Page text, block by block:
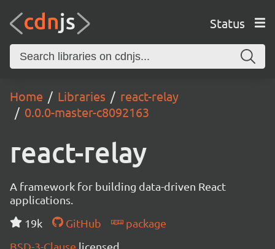
Status
Home Libraries
react-relay
0.0.0-master-c8092163
react-relay
A framework for building data-driven React
applications.
19k
GitHub
package
BSD-3-Clause licensed